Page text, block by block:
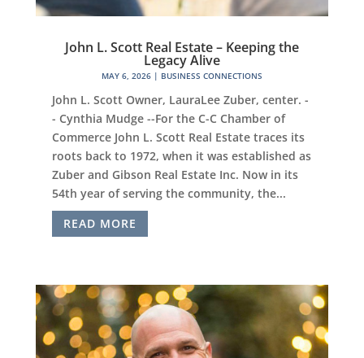
John L. Scott Real Estate – Keeping the
Legacy Alive
MAY 6, 2026| BUSINESS CONNECTIONS
John L. Scott Owner, LauraLee Zuber, center. -
- Cynthia Mudge --For the C-C Chamber of
Commerce John L. Scott Real Estate traces its
roots back to 1972, when it was established as
Zuber and Gibson Real Estate Inc. Now in its
54th year of serving the community, the...
READ MORE